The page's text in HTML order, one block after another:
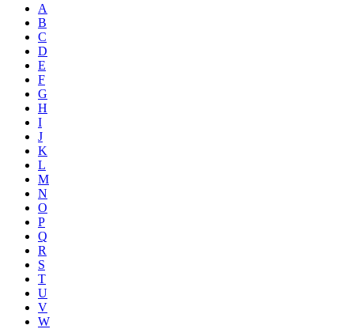
A
B
C
D
E
F
G
H
I
J
K
L
M
N
O
P
Q
R
S
T
U
V
W